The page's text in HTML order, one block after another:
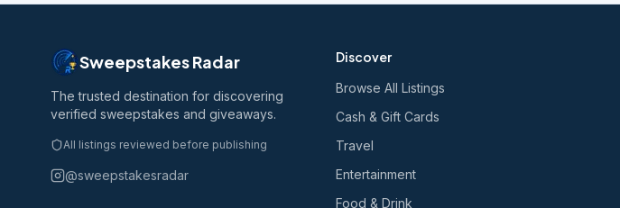
Sweepstakes Radar
The trusted destination for discovering
verified sweepstakes and giveaways.
All listings reviewed before publishing
@sweepstakesradar
Discover
Browse All Listings
Cash & Gift Cards
Travel
Entertainment
Food & Drink